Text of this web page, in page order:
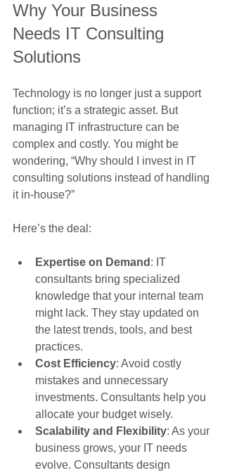
Why Your Business
Needs IT Consulting
Solutions
Technology is no longer just a support
function; it’s a strategic asset. But
managing IT infrastructure can be
complex and costly. You might be
wondering, “Why should I invest in IT
consulting solutions instead of handling
it in-house?”
Here’s the deal:
Expertise on Demand : IT
consultants bring specialized
knowledge that your internal team
might lack. They stay updated on
the latest trends, tools, and best
practices.
Cost Efficiency: Avoid costly
mistakes and unnecessary
investments. Consultants help you
allocate your budget wisely.
Scalability and Flexibility: As your
business grows, your IT needs
evolve. Consultants design